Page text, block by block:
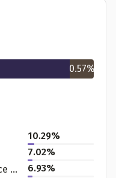
0.57%
10.29%
7.02%
Telecommunication - Service Provider
6.93%